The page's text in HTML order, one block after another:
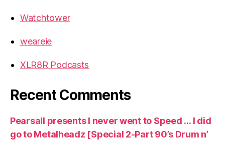
Watchtower
weareie
XLR8R Podcasts
Recent Comments
Pearsall presents I never went to Speed … I did
go to Metalheadz [Special 2-Part 90’s Drum n’